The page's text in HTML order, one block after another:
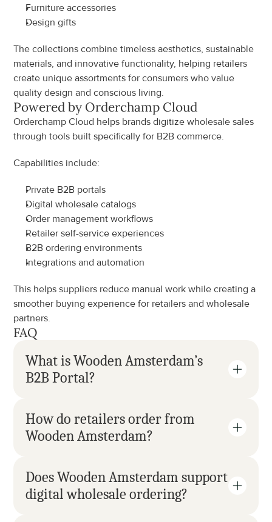
Furniture accessories
Design gifts
The collections combine timeless aesthetics, sustainable
materials, and innovative functionality, helping retailers
create unique assortments for consumers who value
quality design and conscious living.
Powered by Orderchamp Cloud
Orderchamp Cloud helps brands digitize wholesale sales
through tools built specifically for B2B commerce.
Capabilities include:
Private B2B portals
Digital wholesale catalogs
Order management workflows
Retailer self-service experiences
B2B ordering environments
Integrations and automation
This helps suppliers reduce manual work while creating a
smoother buying experience for retailers and wholesale
partners.
FAQ
What is Wooden Amsterdam’s
B2B Portal?
How do retailers order from
Wooden Amsterdam?
Does Wooden Amsterdam support
digital wholesale ordering?